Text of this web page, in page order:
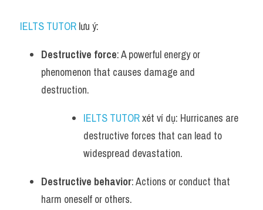
IELTS TUTOR lưu ý:
Destructive force: A powerful energy or
phenomenon that causes damage and
destruction.
IELTS TUTOR xét ví dụ: Hurricanes are
destructive forces that can lead to
widespread devastation.
Destructive behavior: Actions or conduct that
harm oneself or others.